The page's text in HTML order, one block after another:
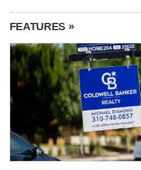
FEATURES »